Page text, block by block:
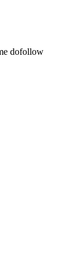
dofollow